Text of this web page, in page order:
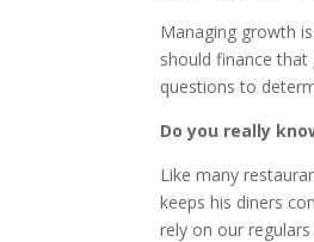
Managing growth
should finance
questions to
Do you really
Like many
keeps his diners
rely on our